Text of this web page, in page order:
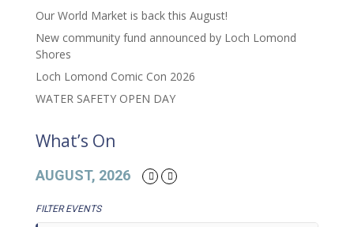
Our World Market is back this August!
New community fund announced by Loch Lomond
Shores
Loch Lomond Comic Con 2026
WATER SAFETY OPEN DAY
What’s On
AUGUST, 2026
FILTER EVENTS